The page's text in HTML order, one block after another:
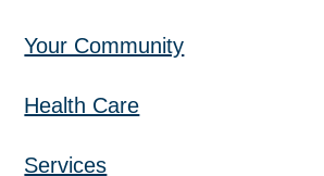
Your Community
Health Care
Services